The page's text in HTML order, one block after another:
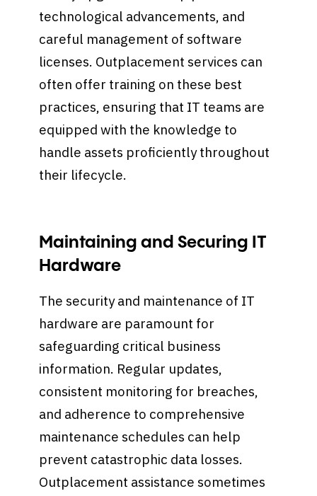
technological advancements, and
careful management of software
licenses. Outplacement services can
often offer training on these best
practices, ensuring that IT teams are
equipped with the knowledge to
handle assets proficiently throughout
their lifecycle.
Maintaining and Securing IT
Hardware
The security and maintenance of IT
hardware are paramount for
safeguarding critical business
information. Regular updates,
consistent monitoring for breaches,
and adherence to comprehensive
maintenance schedules can help
prevent catastrophic data losses.
Outplacement assistance sometimes